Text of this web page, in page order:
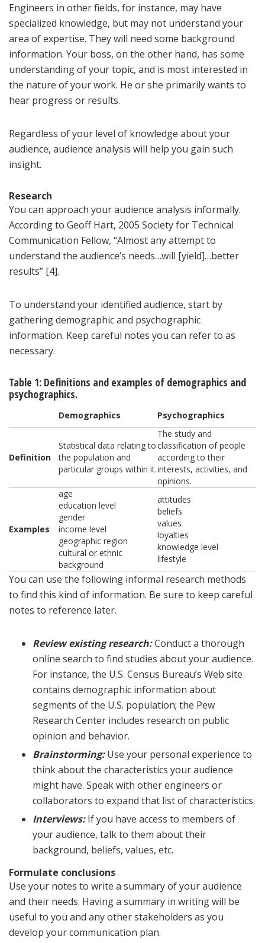
Engineers in other fields, for instance, may have
specialized knowledge, but may not understand your
area of expertise. They will need some background
information. Your boss, on the other hand, has some
understanding of your topic, and is most interested in
the nature of your work. He or she primarily wants to
hear progress or results.
Regardless of your level of knowledge about your
audience, audience analysis will help you gain such
insight.
Research
You can approach your audience analysis informally.
According to Geoff Hart, 2005 Society for Technical
Communication Fellow, “Almost any attempt to
understand the audience’s needs…will [yield]…better
results” [4].
To understand your identified audience, start by
gathering demographic and psychographic
information. Keep careful notes you can refer to as
necessary.
Table 1: Definitions and examples of demographics and
psychographics.
Demographics Psychographics
Definition
Statistical data relating to
the population and
particular groups within it.
The study and
classification of people
according to their
interests, activities, and
opinions.
Examples
age
education level
gender
income level
geographic region
cultural or ethnic
background
attitudes
beliefs
values
loyalties
knowledge level
lifestyle
You can use the following informal research methods
to find this kind of information. Be sure to keep careful
notes to reference later.
Review existing research:Conduct a thorough
online search to find studies about your audience.
For instance, the U.S. Census Bureau’s Web site
contains demographic information about
segments of the U.S. population; the Pew
Research Center includes research on public
opinion and behavior.
Brainstorming:Use your personal experience to
think about the characteristics your audience
might have. Speak with other engineers or
collaborators to expand that list of characteristics.
Interviews:If you have access to members of
your audience, talk to them about their
background, beliefs, values, etc.
Formulate conclusions
Use your notes to write a summary of your audience
and their needs. Having a summary in writing will be
useful to you and any other stakeholders as you
develop your communication plan.